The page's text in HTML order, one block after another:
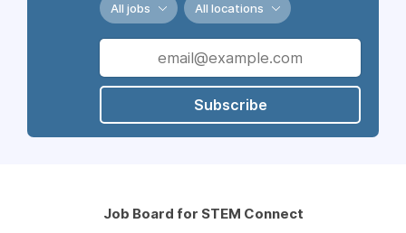
All jobs All locations
Subscribe
Job Board for STEM Connect